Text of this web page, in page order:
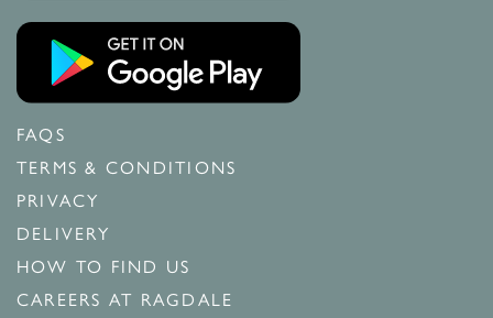
FAQS
TERMS & CONDITIONS
PRIVACY
DELIVERY
HOW TO FIND US
CAREERS AT RAGDALE